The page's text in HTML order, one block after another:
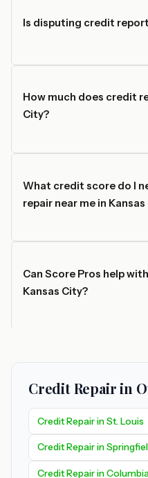
Is disputing credit
How much does credit
City?
What credit score do I
repair near me in
Can Score Pros help
Kansas City?
Credit Repair in
Credit Repair in St. Louis
Credit Repair in
Credit Repair in